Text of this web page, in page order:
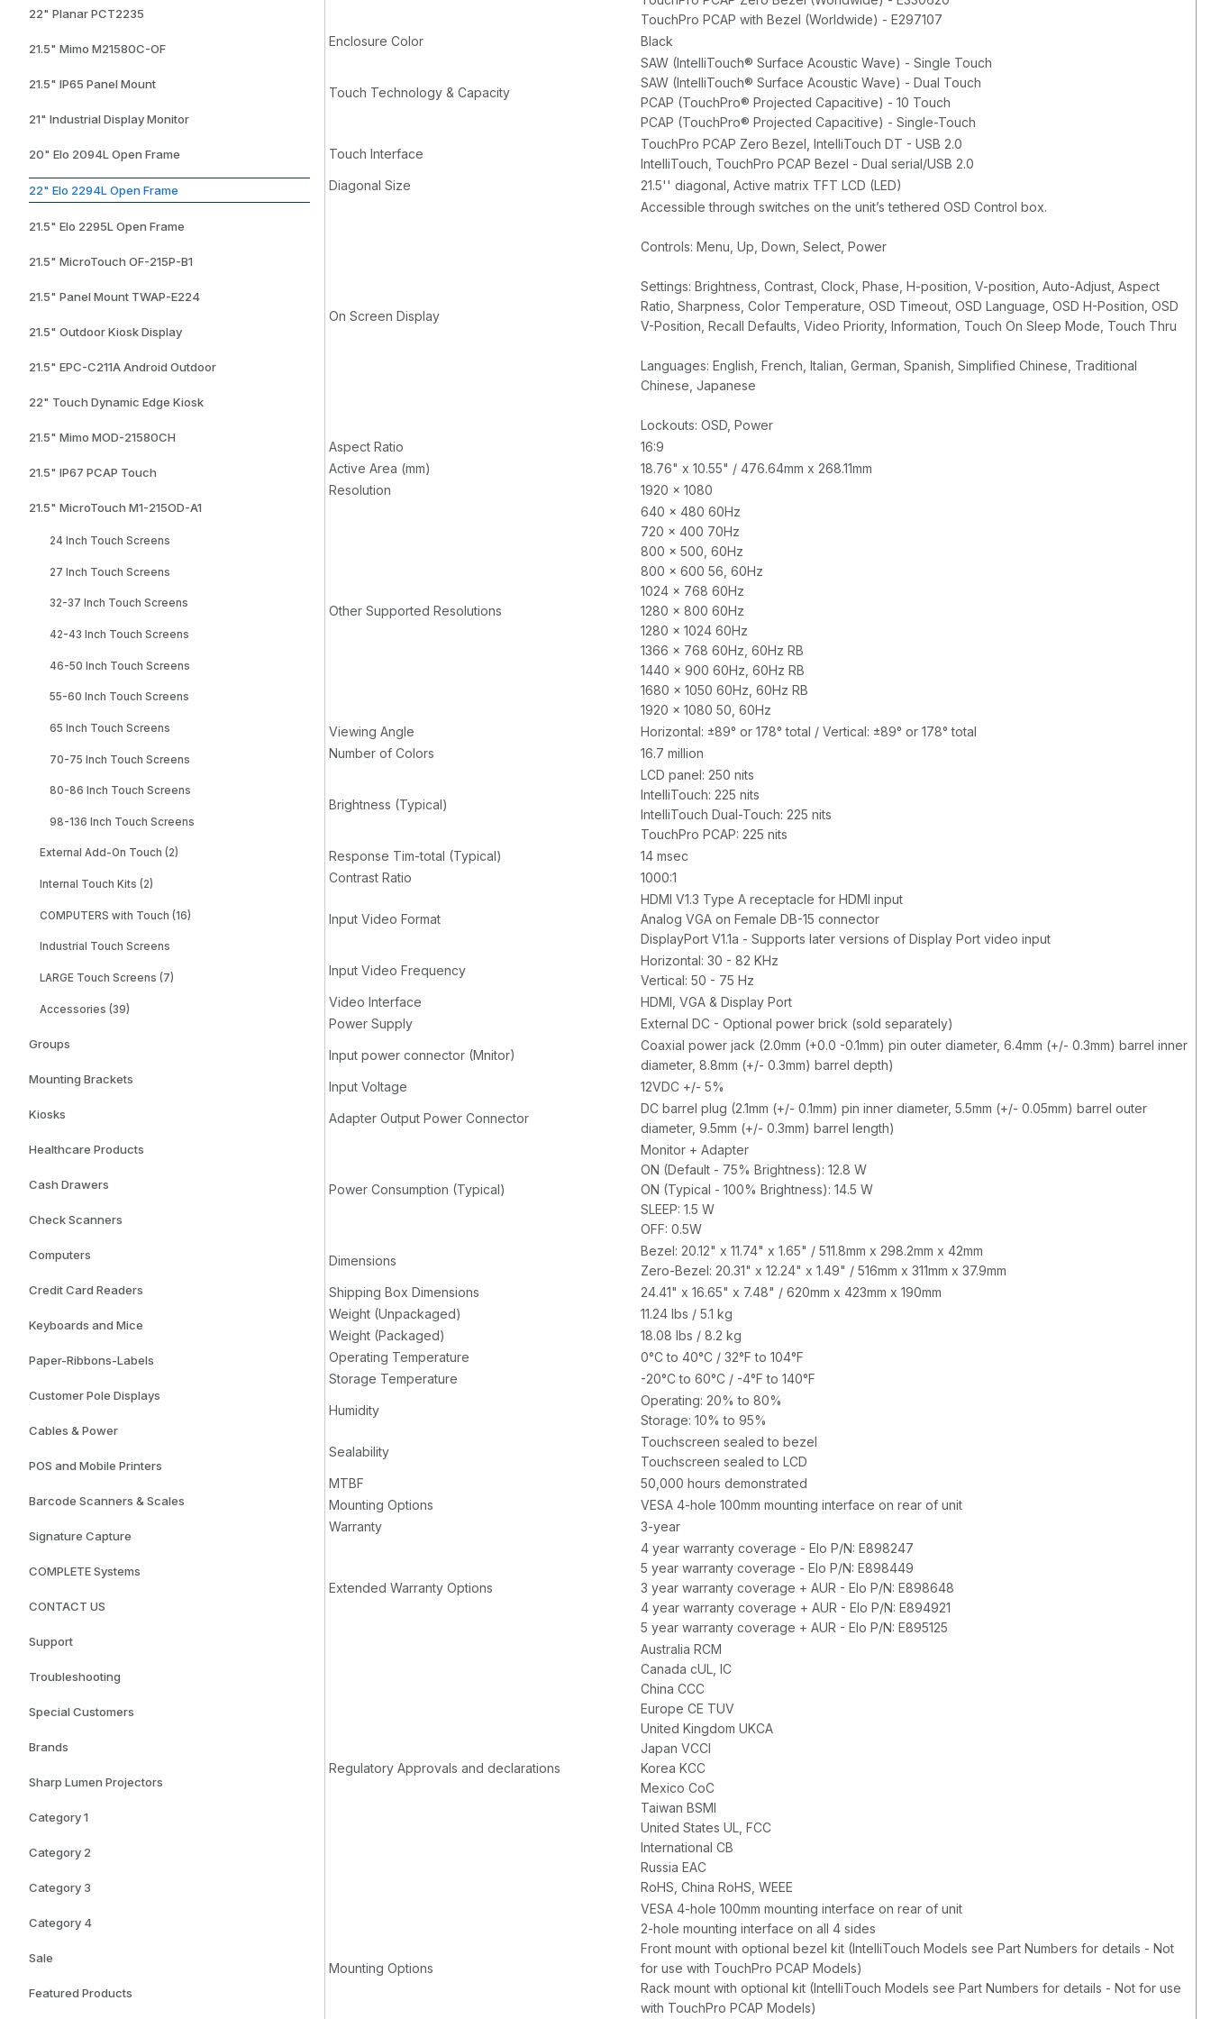
22" Planar PCT2235
21.5" Mimo M21580C-OF
21.5" IP65 Panel Mount
21" Industrial Display Monitor
20" Elo 2094L Open Frame
22" Elo 2294L Open Frame
21.5" Elo 2295L Open Frame
21.5" MicroTouch OF-215P-B1
21.5" Panel Mount TWAP-E224
21.5" Outdoor Kiosk Display
21.5" EPC-C211A Android Outdoor
22" Touch Dynamic Edge Kiosk
21.5" Mimo MOD-21580CH
21.5" IP67 PCAP Touch
21.5" MicroTouch M1-215OD-A1
24 Inch Touch Screens
27 Inch Touch Screens
32-37 Inch Touch Screens
42-43 Inch Touch Screens
46-50 Inch Touch Screens
55-60 Inch Touch Screens
65 Inch Touch Screens
70-75 Inch Touch Screens
80-86 Inch Touch Screens
98-136 Inch Touch Screens
External Add-On Touch (2)
Internal Touch Kits (2)
COMPUTERS with Touch (16)
Industrial Touch Screens
LARGE Touch Screens (7)
Accessories (39)
Groups
Mounting Brackets
Kiosks
Healthcare Products
Cash Drawers
Check Scanners
Computers
Credit Card Readers
Keyboards and Mice
Paper-Ribbons-Labels
Customer Pole Displays
Cables & Power
POS and Mobile Printers
Barcode Scanners & Scales
Signature Capture
COMPLETE Systems
CONTACT US
Support
Troubleshooting
Special Customers
Brands
Sharp Lumen Projectors
Category 1
Category 2
Category 3
Category 4
Sale
Featured Products
Power BrickTouchPro PCAP with Bezel (Worldwide) - E297107
Enclosure Color
Black
Touch Technology & Capacity
SAW (IntelliTouch® Surface Acoustic Wave) - Single Touch
SAW (IntelliTouch® Surface Acoustic Wave) - Dual Touch
PCAP (TouchPro® Projected Capacitive) - 10 Touch
PCAP (TouchPro® Projected Capacitive) - Single-Touch
Touch Interface
TouchPro PCAP Zero Bezel, IntelliTouch DT - USB 2.0
IntelliTouch, TouchPro PCAP Bezel - Dual serial/USB 2.0
Diagonal Size
21.5'' diagonal, Active matrix TFT LCD (LED)
On Screen Display
Accessible through switches on the unit’s tethered OSD Control box.
Controls: Menu, Up, Down, Select, Power
Settings: Brightness, Contrast, Clock, Phase, H-position, V-position, Auto-Adjust, Aspect
Ratio, Sharpness, Color Temperature, OSD Timeout, OSD Language, OSD H-Position, OSD
V-Position, Recall Defaults, Video Priority, Information, Touch On Sleep Mode, Touch Thru
Languages: English, French, Italian, German, Spanish, Simplified Chinese, Traditional
Chinese, Japanese
Lockouts: OSD, Power
Aspect Ratio
16:9
Active Area (mm)
18.76" x 10.55" / 476.64mm x 268.11mm
Resolution
1920 x 1080
Other Supported Resolutions
640 x 480 60Hz
720 x 400 70Hz
800 x 500, 60Hz
800 x 600 56, 60Hz
1024 x 768 60Hz
1280 x 800 60Hz
1280 x 1024 60Hz
1366 x 768 60Hz, 60Hz RB
1440 x 900 60Hz, 60Hz RB
1680 x 1050 60Hz, 60Hz RB
1920 x 1080 50, 60Hz
Viewing Angle
Horizontal: ±89° or 178° total / Vertical: ±89° or 178° total
Number of Colors
16.7 million
Brightness (Typical)
LCD panel: 250 nits
IntelliTouch: 225 nits
IntelliTouch Dual-Touch: 225 nits
TouchPro PCAP: 225 nits
Response Tim-total (Typical)
14 msec
Contrast Ratio
1000:1
Input Video Format
HDMI V1.3 Type A receptacle for HDMI input
Analog VGA on Female DB-15 connector
DisplayPort V1.1a - Supports later versions of Display Port video input
Input Video Frequency
Horizontal: 30 - 82 KHz
Vertical: 50 - 75 Hz
Video Interface
HDMI, VGA & Display Port
Power Supply
External DC - Optional power brick (sold separately)
Input power connector (Mnitor)
Coaxial power jack (2.0mm (+0.0 -0.1mm) pin outer diameter, 6.4mm (+/- 0.3mm) barrel inner
diameter, 8.8mm (+/- 0.3mm) barrel depth)
Input Voltage
12VDC +/- 5%
Adapter Output Power Connector
DC barrel plug (2.1mm (+/- 0.1mm) pin inner diameter, 5.5mm (+/- 0.05mm) barrel outer
diameter, 9.5mm (+/- 0.3mm) barrel length)
Power Consumption (Typical)
Monitor + Adapter
ON (Default - 75% Brightness): 12.8 W
ON (Typical - 100% Brightness): 14.5 W
SLEEP: 1.5 W
OFF: 0.5W
Dimensions
Bezel: 20.12" x 11.74" x 1.65" / 511.8mm x 298.2mm x 42mm
Zero-Bezel: 20.31" x 12.24" x 1.49" / 516mm x 311mm x 37.9mm
Shipping Box Dimensions
24.41" x 16.65" x 7.48" / 620mm x 423mm x 190mm
Weight (Unpackaged)
11.24 lbs / 5.1 kg
Weight (Packaged)
18.08 lbs / 8.2 kg
Operating Temperature
0°C to 40°C / 32°F to 104°F
Storage Temperature
-20°C to 60°C / -4°F to 140°F
Humidity
Operating: 20% to 80%
Storage: 10% to 95%
Sealability
Touchscreen sealed to bezel
Touchscreen sealed to LCD
MTBF
50,000 hours demonstrated
Mounting Options
VESA 4-hole 100mm mounting interface on rear of unit
Warranty
3-year
Extended Warranty Options
4 year warranty coverage - Elo P/N: E898247
5 year warranty coverage - Elo P/N: E898449
3 year warranty coverage + AUR - Elo P/N: E898648
4 year warranty coverage + AUR - Elo P/N: E894921
5 year warranty coverage + AUR - Elo P/N: E895125
Regulatory Approvals and declarations
Australia RCM
Canada cUL, IC
China CCC
Europe CE TUV
United Kingdom UKCA
Japan VCCI
Korea KCC
Mexico CoC
Taiwan BSMI
United States UL, FCC
International CB
Russia EAC
RoHS, China RoHS, WEEE
Mounting Options
VESA 4-hole 100mm mounting interface on rear of unit
2-hole mounting interface on all 4 sides
Front mount with optional bezel kit (IntelliTouch Models see Part Numbers for details - Not
for use with TouchPro PCAP Models)
Rack mount with optional kit (IntelliTouch Models see Part Numbers for details - Not for use
with TouchPro PCAP Models)